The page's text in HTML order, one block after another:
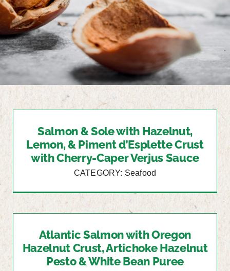
Suppliers
Salmon & Sole with Hazelnut,
Lemon, & Piment d’Esplette Crust
with Cherry-Caper Verjus Sauce
CATEGORY: Seafood
Atlantic Salmon with Oregon
Hazelnut Crust, Artichoke Hazelnut
Pesto & White Bean Puree